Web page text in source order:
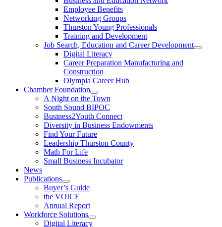
Employee Benefits
Networking Groups
Thurston Young Professionals
Training and Development
Job Search, Education and Career Development
Digital Literacy
Career Preparation Manufacturing and
Construction
Olympia Career Hub
Chamber Foundation
A Night on the Town
South Sound BIPOC
Business2Youth Connect
Diversity in Business Endowments
Find Your Future
Leadership Thurston County
Math For Life
Small Business Incubator
News
Publications
Buyer’s Guide
the VOICE
Annual Report
Workforce Solutions
Digital Literacy